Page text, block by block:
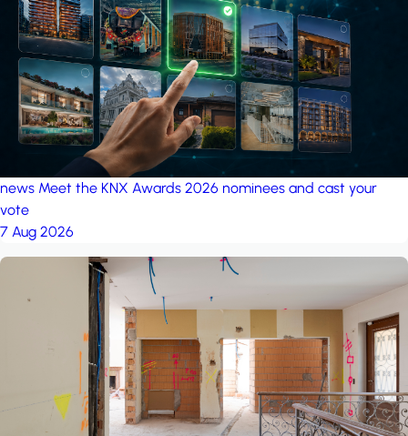
project: A house in the
forest by iSYS
news Meet the KNX Awards 2026 nominees and cast your
vote
7 Aug 2026